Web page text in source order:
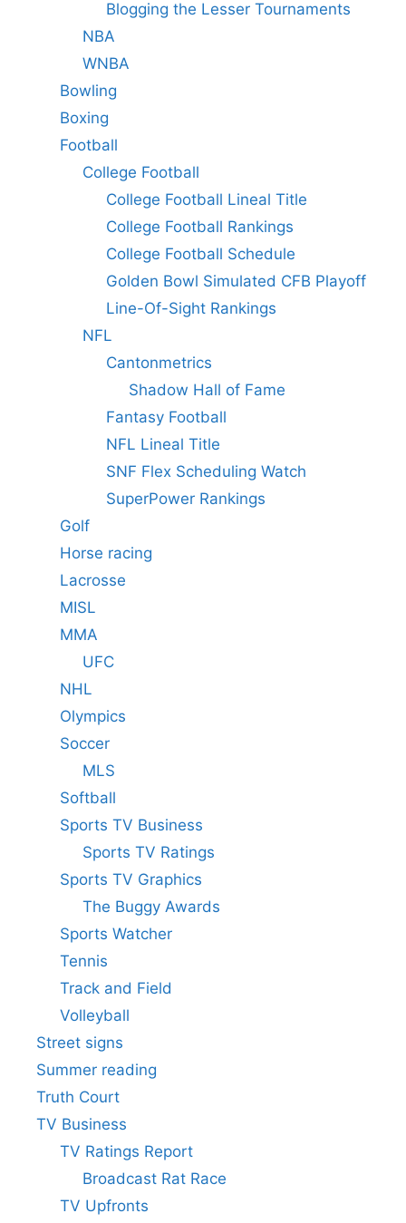
Blogging the Lesser Tournaments
NBA
WNBA
Bowling
Boxing
Football
College Football
College Football Lineal Title
College Football Rankings
College Football Schedule
Golden Bowl Simulated CFB Playoff
Line-Of-Sight Rankings
NFL
Cantonmetrics
Shadow Hall of Fame
Fantasy Football
NFL Lineal Title
SNF Flex Scheduling Watch
SuperPower Rankings
Golf
Horse racing
Lacrosse
MISL
MMA
UFC
NHL
Olympics
Soccer
MLS
Softball
Sports TV Business
Sports TV Ratings
Sports TV Graphics
The Buggy Awards
Sports Watcher
Tennis
Track and Field
Volleyball
Street signs
Summer reading
Truth Court
TV Business
TV Ratings Report
Broadcast Rat Race
TV Upfronts